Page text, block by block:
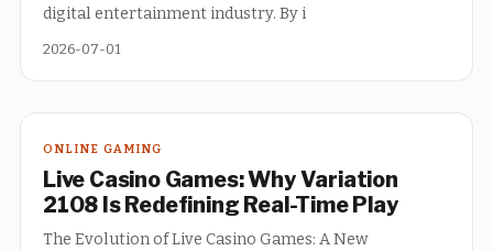
digital entertainment industry. By i
2026-07-01
ONLINE GAMING
Live Casino Games: Why Variation
2108 Is Redefining Real-Time Play
The Evolution of Live Casino Games: A New